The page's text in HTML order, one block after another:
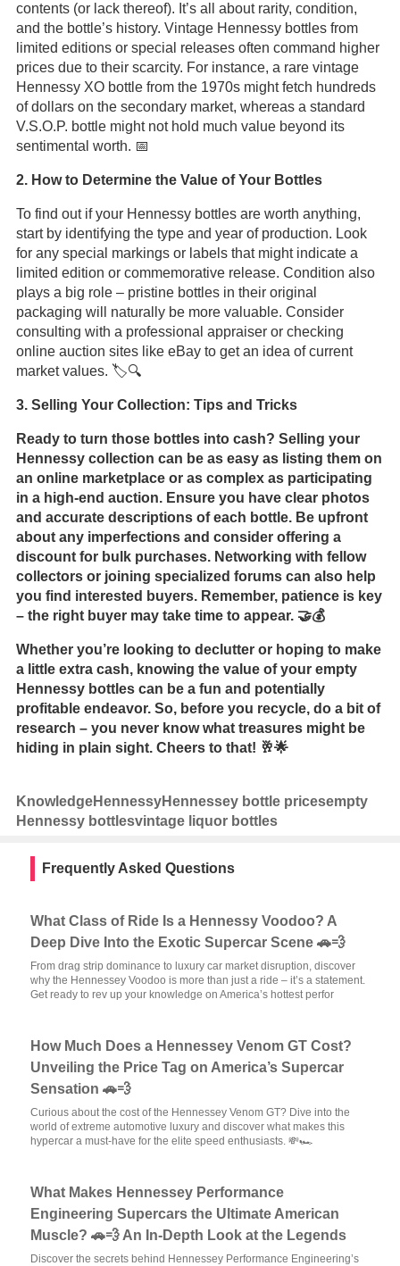
contents (or lack thereof). It’s all about rarity, condition,
and the bottle’s history. Vintage Hennessy bottles from
limited editions or special releases often command higher
prices due to their scarcity. For instance, a rare vintage
Hennessy XO bottle from the 1970s might fetch hundreds
of dollars on the secondary market, whereas a standard
V.S.O.P. bottle might not hold much value beyond its
sentimental worth. 📅
2. How to Determine the Value of Your Bottles
To find out if your Hennessy bottles are worth anything,
start by identifying the type and year of production. Look
for any special markings or labels that might indicate a
limited edition or commemorative release. Condition also
plays a big role – pristine bottles in their original
packaging will naturally be more valuable. Consider
consulting with a professional appraiser or checking
online auction sites like eBay to get an idea of current
market values. 🏷️🔍
3. Selling Your Collection: Tips and Tricks
Ready to turn those bottles into cash? Selling your
Hennessy collection can be as easy as listing them on
an online marketplace or as complex as participating
in a high-end auction. Ensure you have clear photos
and accurate descriptions of each bottle. Be upfront
about any imperfections and consider offering a
discount for bulk purchases. Networking with fellow
collectors or joining specialized forums can also help
you find interested buyers. Remember, patience is key
– the right buyer may take time to appear. 🤝💰
Whether you’re looking to declutter or hoping to make
a little extra cash, knowing the value of your empty
Hennessy bottles can be a fun and potentially
profitable endeavor. So, before you recycle, do a bit of
research – you never know what treasures might be
hiding in plain sight. Cheers to that! 🥂🌟
KnowledgeHennessyHennessey bottle pricesempty
Hennessy bottlesvintage liquor bottles
Frequently Asked Questions
What Class of Ride Is a Hennessy Voodoo? A
Deep Dive Into the Exotic Supercar Scene 🚗💨
From drag strip dominance to luxury car market disruption, discover
why the Hennessey Voodoo is more than just a ride – it’s a statement.
Get ready to rev up your knowledge on America’s hottest perfor
How Much Does a Hennessey Venom GT Cost?
Unveiling the Price Tag on America’s Supercar
Sensation 🚗💨
Curious about the cost of the Hennessey Venom GT? Dive into the
world of extreme automotive luxury and discover what makes this
hypercar a must-have for the elite speed enthusiasts. 💸🏎️
What Makes Hennessey Performance
Engineering Supercars the Ultimate American
Muscle? 🚗💨 An In-Depth Look at the Legends
Discover the secrets behind Hennessey Performance Engineering’s